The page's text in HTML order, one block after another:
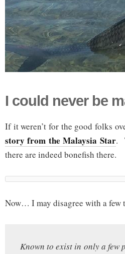
I could never be
If it weren’t for the good folks
story from the Malaysia Star.
there are indeed bonefish there.
Now… I may disagree with a
Known to exist in only a few